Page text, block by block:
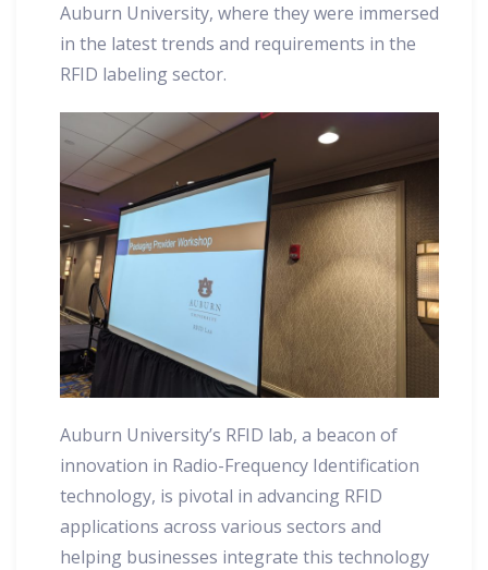
Auburn University, where they were immersed
in the latest trends and requirements in the
RFID labeling sector.
Auburn University’s RFID lab, a beacon of
innovation in Radio-Frequency Identification
technology, is pivotal in advancing RFID
applications across various sectors and
helping businesses integrate this technology